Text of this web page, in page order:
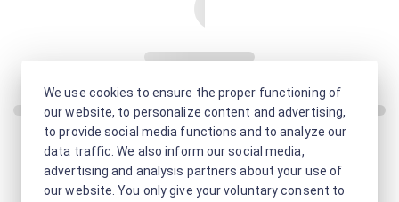
We use cookies to ensure the proper functioning of
our website, to personalize content and advertising,
to provide social media functions and to analyze our
data traffic. We also inform our social media,
advertising and analysis partners about your use of
our website. You only give your voluntary consent to